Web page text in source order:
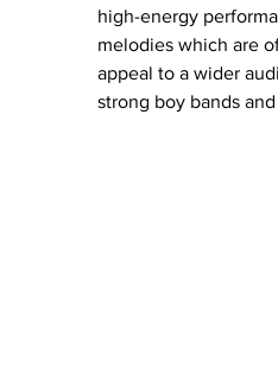
high-energy
melodies which are
appeal to a wider
strong boy bands